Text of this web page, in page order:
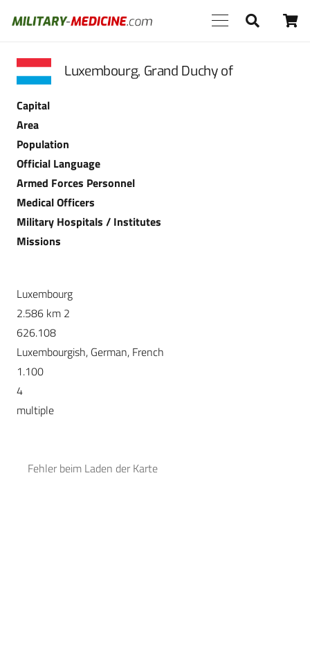
Luxembourg, Grand Duchy of
Capital
Area
Population
Official Language
Armed Forces Personnel
Medical Officers
Military Hospitals / Institutes
Missions
Luxembourg
2.586 km 2
626.108
Luxembourgish, German, French
1.100
4
multiple
Fehler beim Laden der Karte